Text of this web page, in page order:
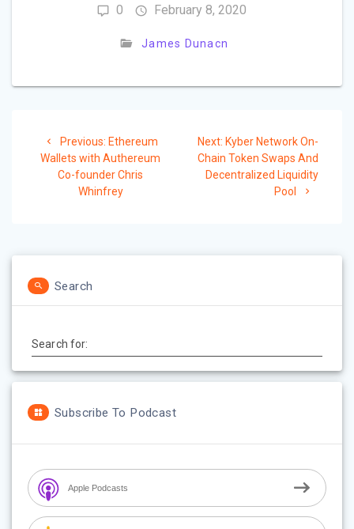
0 February 8, 2020
James Dunacn
navigation
Previous: Previous
post:
Ethereum
Wallets with Authereum
Co-founder Chris
Whinfrey
Next: Next
post:
Kyber Network On-
Chain Token Swaps And
Decentralized Liquidity
Pool
Search
Search for:
Subscribe To Podcast
Apple Podcasts